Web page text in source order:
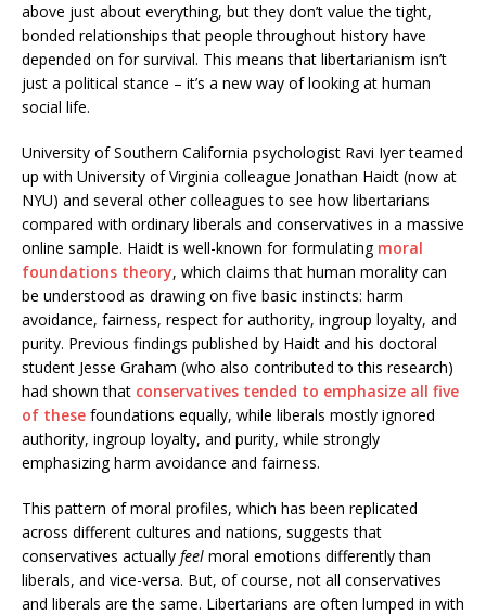
above just about everything, but they don’t value the tight,
bonded relationships that people throughout history have
depended on for survival. This means that libertarianism isn’t
just a political stance – it’s a new way of looking at human
social life.
University of Southern California psychologist Ravi Iyer teamed
up with University of Virginia colleague Jonathan Haidt (now at
NYU) and several other colleagues to see how libertarians
compared with ordinary liberals and conservatives in a massive
online sample. Haidt is well-known for formulating moral
foundations theory, which claims that human morality can
be understood as drawing on five basic instincts: harm
avoidance, fairness, respect for authority, ingroup loyalty, and
purity. Previous findings published by Haidt and his doctoral
student Jesse Graham (who also contributed to this research)
had shown that conservatives tended to emphasize all five
of these foundations equally, while liberals mostly ignored
authority, ingroup loyalty, and purity, while strongly
emphasizing harm avoidance and fairness.
This pattern of moral profiles, which has been replicated
across different cultures and nations, suggests that
conservatives actually feel moral emotions differently than
liberals, and vice-versa. But, of course, not all conservatives
and liberals are the same. Libertarians are often lumped in with